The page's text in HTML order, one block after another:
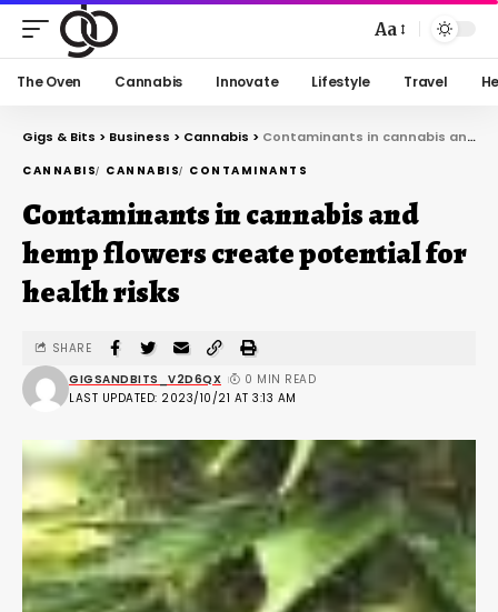
Aa
The Oven Cannabis Innovate Lifestyle Travel
Gigs & Bits > Business > Cannabis > Contaminants in cannabis and hemp flowers create potential for health risks
CANNABIS CANNABIS CONTAMINANTS
Contaminants in cannabis and
hemp flowers create potential for
health risks
LAST UPDATED: 2023/10/21 AT 3:13 AM
GIGSANDBITS_V2D6QX 0 MIN READ
SHARE